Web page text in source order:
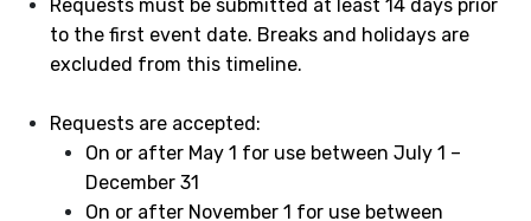
Requests must be submitted at least 14 days prior
to the first event date. Breaks and holidays are
excluded from this timeline.
Requests are accepted:
On or after May 1 for use between July 1 –
December 31
On or after November 1 for use between